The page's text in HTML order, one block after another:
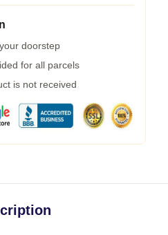
doorstep
for all parcels
is not received